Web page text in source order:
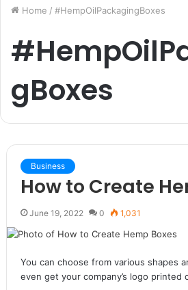
Home / #HempOilPackagingBoxes
gBoxes
Business
How to Create
June 19, 2022 0 1,031
You can choose from various shapes
even get your company’s logo